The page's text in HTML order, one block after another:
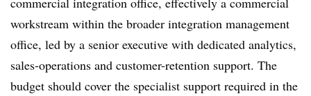
workstream within the broader integration management
office, led by a senior executive with dedicated analytics,
sales-operations and customer-retention support. The
budget should cover the specialist support required in the